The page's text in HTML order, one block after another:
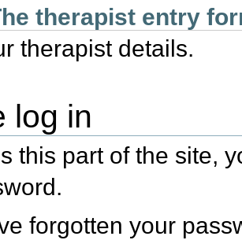
therapist entry
therapist details.
log in
this part of the site,
forgotten your